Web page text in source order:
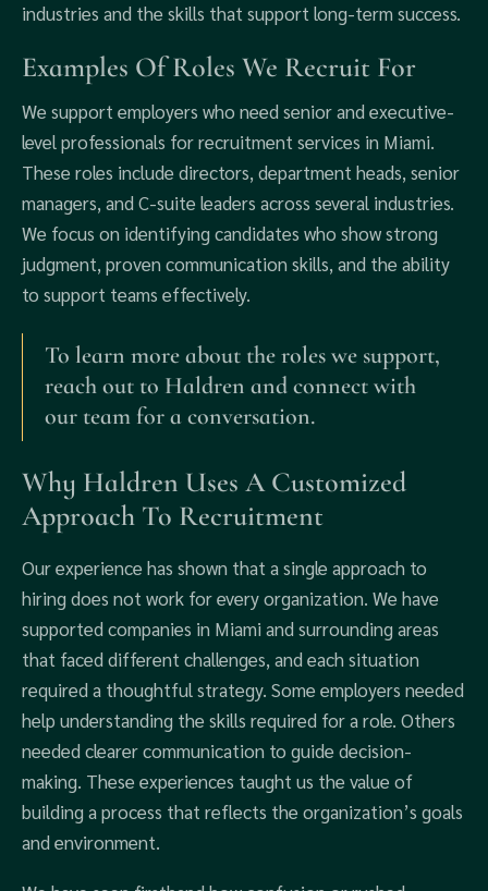
industries and the skills that support long-term success.
Examples Of Roles We Recruit For
We support employers who need senior and executive-
level professionals for recruitment services in Miami.
These roles include directors, department heads, senior
managers, and C-suite leaders across several industries.
We focus on identifying candidates who show strong
judgment, proven communication skills, and the ability
to support teams effectively.
To learn more about the roles we support,
reach out to Haldren and connect with
our team for a conversation.
Why Haldren Uses A Customized
Approach To Recruitment
Our experience has shown that a single approach to
hiring does not work for every organization. We have
supported companies in Miami and surrounding areas
that faced different challenges, and each situation
required a thoughtful strategy. Some employers needed
help understanding the skills required for a role. Others
needed clearer communication to guide decision-
making. These experiences taught us the value of
building a process that reflects the organization’s goals
and environment.